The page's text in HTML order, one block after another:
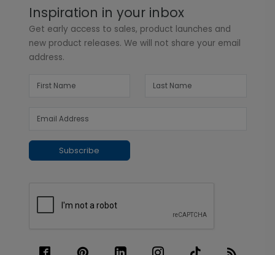
Inspiration in your inbox
Get early access to sales, product launches and
new product releases. We will not share your email
address.
Subscribe